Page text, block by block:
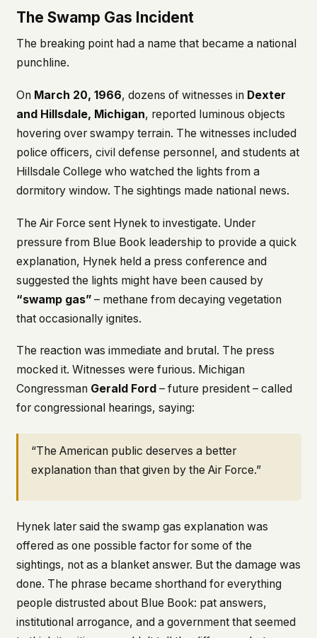
The Swamp Gas Incident
The breaking point had a name that became a national
punchline.
On March 20, 1966, dozens of witnesses in Dexter
and Hillsdale, Michigan, reported luminous objects
hovering over swampy terrain. The witnesses included
police officers, civil defense personnel, and students at
Hillsdale College who watched the lights from a
dormitory window. The sightings made national news.
The Air Force sent Hynek to investigate. Under
pressure from Blue Book leadership to provide a quick
explanation, Hynek held a press conference and
suggested the lights might have been caused by
“swamp gas”– methane from decaying vegetation
that occasionally ignites.
The reaction was immediate and brutal. The press
mocked it. Witnesses were furious. Michigan
Congressman Gerald Ford – future president – called
for congressional hearings, saying:
“The American public deserves a better
explanation than that given by the Air Force.”
Hynek later said the swamp gas explanation was
offered as one possible factor for some of the
sightings, not as a blanket answer. But the damage was
done. The phrase became shorthand for everything
people distrusted about Blue Book: pat answers,
institutional arrogance, and a government that seemed